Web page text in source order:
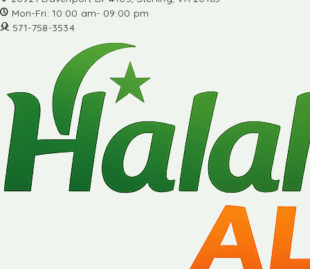
Mon-Fri: 10:00 am- 09:00 pm
571-758-3534